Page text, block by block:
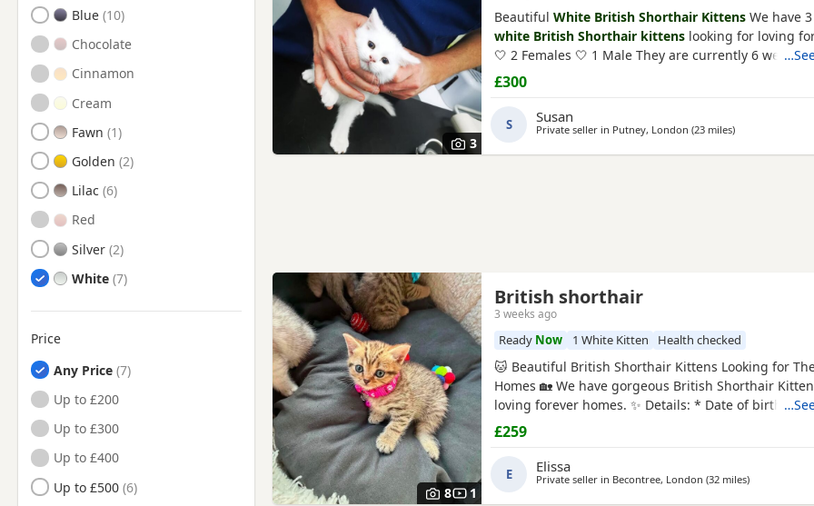
Cuckfield, West Sussex
Dorking, Surrey
East Grinstead, West Sussex
Edenbridge, Kent
Epsom, Surrey
Esher, Surrey
Ewell, Surrey
Godalming, Surrey
Guildford, Surrey
Hailsham, East Sussex
Sussex
Heathfield, East Sussex
Horley, Surrey
Horsham, West Sussex
Leatherhead, Surrey
Lewes, East Sussex
Mitcham, London
Blue
Chocolate
Cinnamon
Cream
Fawn
Golden
Lilac
Red
Silver
White
Price
Any Price
Up to £200
Up to £300
Up to £400
Up to £500
3
Beautiful White British Shorthair Kittens We have
white British Shorthair kittens looking for loving
🤍 2 Females 🤍 1 Male They are currently 6 weeks
ready to leave in 2 weeks, at 8 weeks of age. Our
been raised in a loving family home and are used to
household noises. They are playful, affectionate, and
£300
S Susan
Private seller in Putney, London (23 milesaway from
)
8 1
British shorthair
3 weeks ago
Ready Now 1 White Kitten Health checked
🐱 Beautiful British Shorthair Kittens Looking for
Homes 🏡 We have gorgeous British Shorthair
loving forever homes. ✨ Details: * Date of birth: 10
Ready to leave now * Eating solid food
trained * Friendly, playful and affectionate * Raised
family home * Can be seen with their mum 💉
£259
E Elissa
Private seller in Becontree, London (32 milesaway from
)